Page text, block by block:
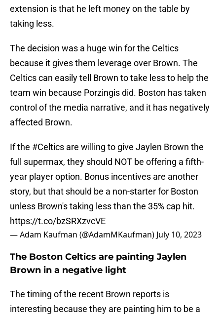
extension is that he left money on the table by
taking less.
The decision was a huge win for the Celtics
because it gives them leverage over Brown. The
Celtics can easily tell Brown to take less to help the
team win because Porzingis did. Boston has taken
control of the media narrative, and it has negatively
affected Brown.
If the #Celtics are willing to give Jaylen Brown the
full supermax, they should NOT be offering a fifth-
year player option. Bonus incentives are another
story, but that should be a non-starter for Boston
unless Brown's taking less than the 35% cap hit.
https://t.co/bzSRXzvcVE
— Adam Kaufman (@AdamMKaufman) July 10, 2023
The Boston Celtics are painting Jaylen
Brown in a negative light
The timing of the recent Brown reports is
interesting because they are painting him to be a